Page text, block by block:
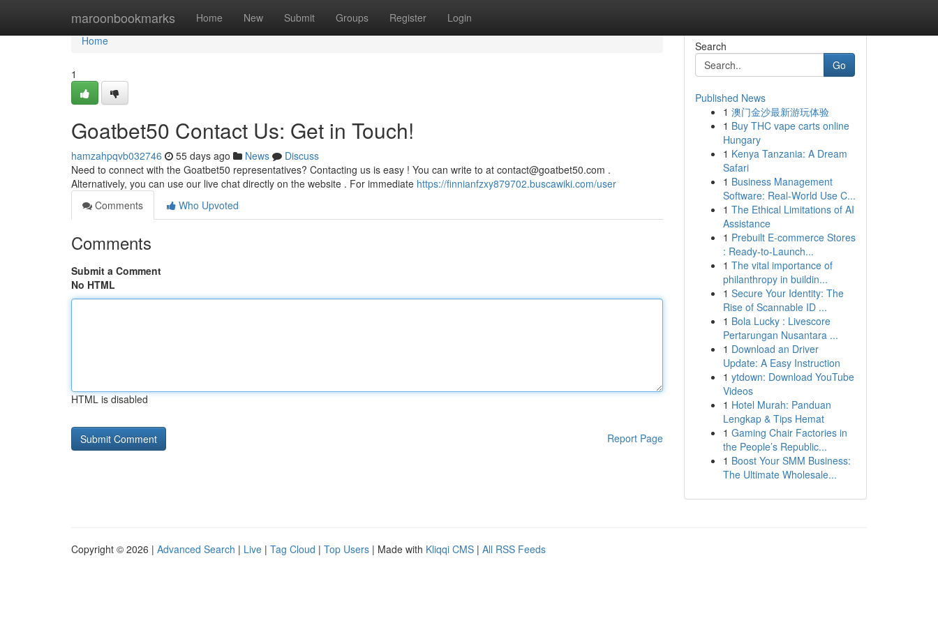
maroonbookmarks Home New Submit Groups Register Login
Home
Home
1
Goatbet50 Contact Us: Get in Touch!
hamzahpqvb032746 55 days ago News
Discuss
Need to connect with the Goatbet50 representatives? Contacting us is easy ! You can write to at contact@goatbet50.com .
Alternatively, you can use our live chat directly on the website . For immediate https://finnianfzxy879702.buscawiki.com/user
Comments
Who Upvoted
Comments
Submit a Comment
No HTML
HTML is disabled
Report Page
Search
Go
Published News
1 澳门金沙最新游玩体验
1 Buy THC vape carts online
Hungary
1 Kenya Tanzania: A Dream
Safari
1 Business Management
Software: Real-World Use C...
1 The Ethical Limitations of AI
Assistance
1 Prebuilt E-commerce Stores
: Ready-to-Launch...
1 The vital importance of
philanthropy in buildin...
1 Secure Your Identity: The
Rise of Scannable ID ...
1 Bola Lucky : Livescore
Pertarungan Nusantara ...
1 Download an Driver
Update: A Easy Instruction
1 ytdown: Download YouTube
Videos
1 Hotel Murah: Panduan
Lengkap & Tips Hemat
1 Gaming Chair Factories in
the People’s Republic...
1 Boost Your SMM Business:
The Ultimate Wholesale...
Copyright © 2026 | Advanced Search | Live | Tag Cloud | Top Users | Made with Kliqqi CMS | All RSS Feeds